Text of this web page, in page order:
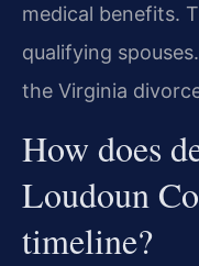
medical benefits.
qualifying
the Virginia
How does
Loudoun
timeline?